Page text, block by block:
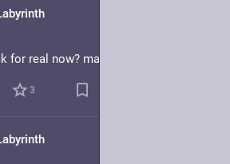
for real now? maybe?
3